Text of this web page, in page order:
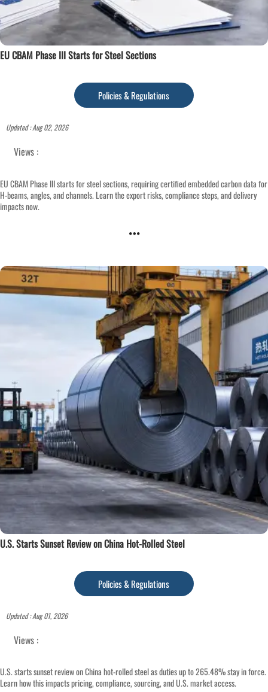
EU CBAM Phase III Starts for Steel Sections
Policies & Regulations
Updated : Aug 02, 2026
Views :
EU CBAM Phase III starts for steel sections, requiring certified embedded carbon data for
H-beams, angles, and channels. Learn the export risks, compliance steps, and delivery
impacts now.

U.S. Starts Sunset Review on China Hot-Rolled Steel
Policies & Regulations
Updated : Aug 01, 2026
Views :
U.S. starts sunset review on China hot-rolled steel as duties up to 265.48% stay in force.
Learn how this impacts pricing, compliance, sourcing, and U.S. market access.